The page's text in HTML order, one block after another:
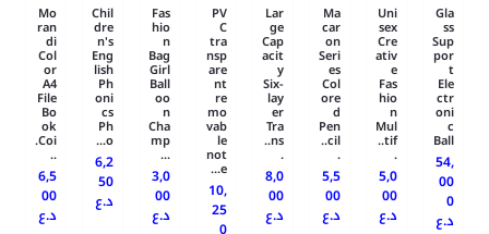
Gla
ss
Sup
por
t
Ele
ctr
oni
c
Ball
54,
00
0
د.ع
Uni
sex
Cre
ativ
e
Fas
hio
n
Mul
tif..
.
5,0
00
د.ع
Ma
car
on
Seri
es
Col
ore
d
Pen
cil..
.
5,5
00
د.ع
Lar
ge
Cap
acit
y
Six-
lay
er
Tra
ns..
.
8,0
00
د.ع
PV
C
tra
nsp
are
nt
re
mo
vab
le
not
e...
10,
25
Fas
hio
n
Bag
Girl
Ball
oo
n
Cha
mp
...
3,0
00
د.ع
Chil
dre
n's
Eng
lish
Ph
oni
cs
Ph
o...
6,2
50
د.ع
Mo
ran
di
Col
or
A4
File
Bo
ok
Coi.
..
6,5
00
د.ع